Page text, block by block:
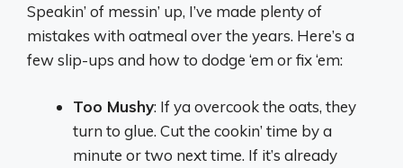
Speakin’ of messin’ up, I’ve made plenty of
mistakes with oatmeal over the years. Here’s a
few slip-ups and how to dodge ‘em or fix ‘em:
Too Mushy: If ya overcook the oats, they
turn to glue. Cut the cookin’ time by a
minute or two next time. If it’s already